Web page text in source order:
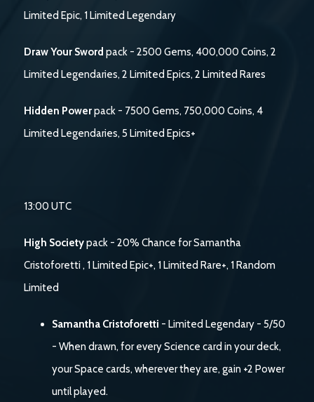
Limited Epic, 1 Limited Legendary
Draw Your Sword pack - 2500 Gems, 400,000 Coins, 2
Limited Legendaries, 2 Limited Epics, 2 Limited Rares
Hidden Powerpack - 7500 Gems, 750,000 Coins, 4
Limited Legendaries, 5 Limited Epics+
13:00 UTC
High Societypack - 20% Chance for Samantha
Cristoforetti , 1 Limited Epic+, 1 Limited Rare+, 1 Random
Limited
Samantha Cristoforetti - Limited Legendary - 5/50
- When drawn, for every Science card in your deck,
your Space cards, wherever they are, gain +2 Power
until played.